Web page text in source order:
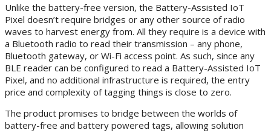
Unlike the battery-free version, the Battery-Assisted IoT
Pixel doesn’t require bridges or any other source of radio
waves to harvest energy from. All they require is a device with
a Bluetooth radio to read their transmission – any phone,
Bluetooth gateway, or Wi-Fi access point. As such, since any
BLE reader can be configured to read a Battery-Assisted IoT
Pixel, and no additional infrastructure is required, the entry
price and complexity of tagging things is close to zero.
The product promises to bridge between the worlds of
battery-free and battery powered tags, allowing solution